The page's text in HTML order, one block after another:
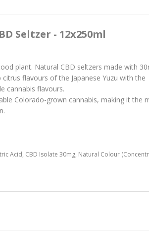
Seltzer - 12x250ml
plant. Natural CBD seltzers made with
flavours of the Japanese Yuzu with the
cannabis flavours.
Colorado-grown cannabis, making it the
Acid, CBD Isolate 30mg, Natural Colour